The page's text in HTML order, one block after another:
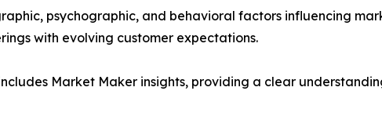
psychographic, and behavioral factors influencing
with evolving customer expectations.
Market Maker insights, providing a clear